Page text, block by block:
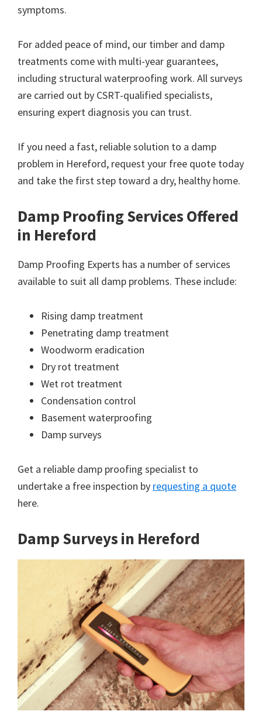
symptoms.
For added peace of mind, our timber and damp
treatments come with multi-year guarantees,
including structural waterproofing work. All surveys
are carried out by CSRT-qualified specialists,
ensuring expert diagnosis you can trust.
If you need a fast, reliable solution to a damp
problem in Hereford, request your free quote today
and take the first step toward a dry, healthy home.
Damp Proofing Services Offered
in Hereford
Damp Proofing Experts has a number of services
available to suit all damp problems. These include:
Rising damp treatment
Penetrating damp treatment
Woodworm eradication
Dry rot treatment
Wet rot treatment
Condensation control
Basement waterproofing
Damp surveys
Get a reliable damp proofing specialist to
undertake a free inspection by requesting a quote
here.
Damp Surveys in Hereford